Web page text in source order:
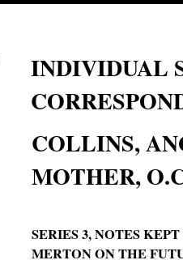
INDIVIDUAL
COLLINS,
MOTHER,
SERIES 3, NOTES
MERTON ON THE